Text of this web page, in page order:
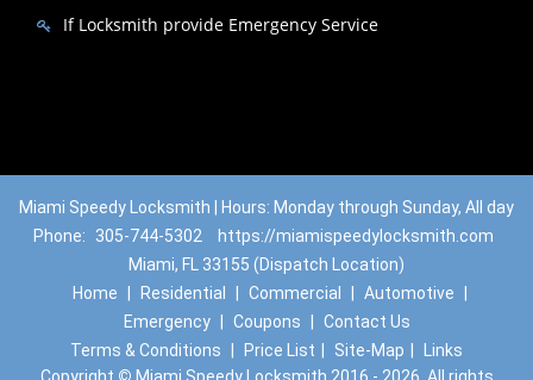
If Locksmith provide Emergency Service
Miami Speedy Locksmith | Hours: Monday through Sunday, All day
Phone:
305-744-5302
https://miamispeedylocksmith.com
Miami, FL 33155 (Dispatch Location)
Home
Residential Commercial Automotive
Emergency
Coupons
Contact Us
Terms & Conditions
Price List Site-Map
Links